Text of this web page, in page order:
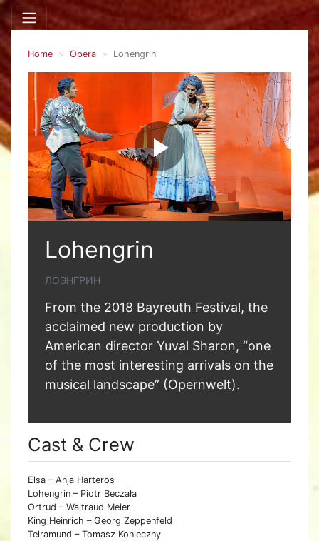
Home Opera Lohengrin
Lohengrin
ЛОЭНГРИН
From the 2018 Bayreuth Festival, the
acclaimed new production by
American director Yuval Sharon, “one
of the most interesting arrivals on the
musical landscape” (Opernwelt).
Cast & Crew
Elsa – Anja Harteros
Lohengrin – Piotr Beczała
Ortrud – Waltraud Meier
King Heinrich – Georg Zeppenfeld
Telramund – Tomasz Konieczny